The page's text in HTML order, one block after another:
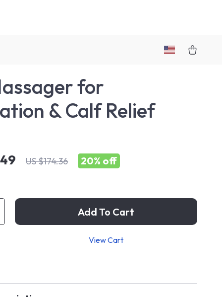
for
& Calf Relief
US $174.36 20% off
Add To Cart
View Cart